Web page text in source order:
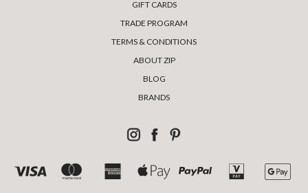
GIFT CARDS
TRADE PROGRAM
TERMS & CONDITIONS
ABOUT ZIP
BLOG
BRANDS